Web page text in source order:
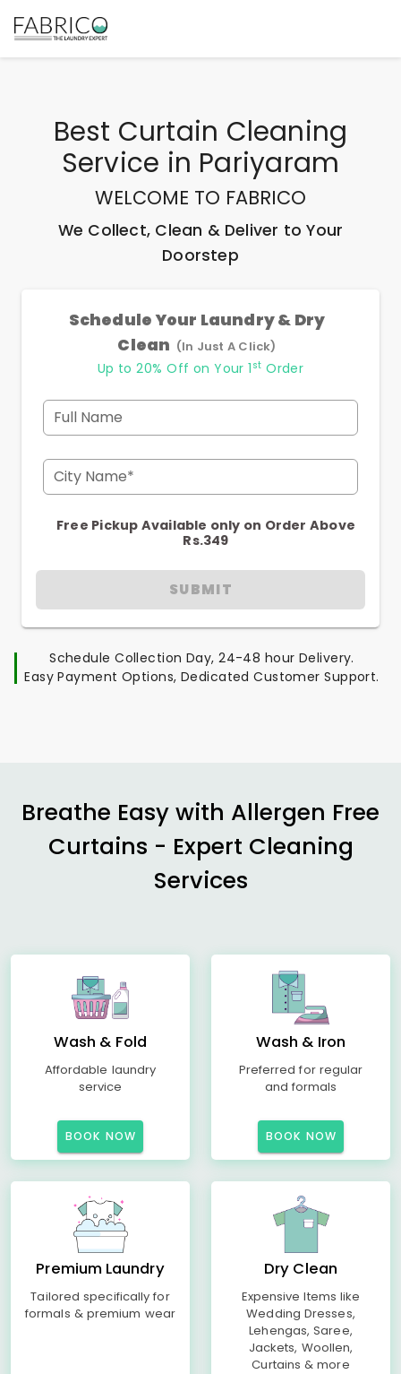
Best Curtain Cleaning
Service in Pariyaram
WELCOME TO FABRICO
We Collect, Clean & Deliver to Your
Doorstep
Schedule Your Laundry & Dry
Clean (In Just A Click)
Up to 20% Off on Your 1 st Order
Full Name
City Name*
Free Pickup Available only on Order Above
Rs.349
SUBMIT
Schedule Collection Day, 24-48 hour Delivery.
Easy Payment Options, Dedicated Customer Support.
Breathe Easy with Allergen Free
Curtains - Expert Cleaning
Services
Wash & Fold
Affordable laundry
service
BOOK NOW
Wash & Iron
Preferred for regular
and formals
BOOK NOW
Premium Laundry
Tailored specifically for
formals & premium wear
Dry Clean
Expensive Items like
Wedding Dresses,
Lehengas, Saree,
Jackets, Woollen,
Curtains & more